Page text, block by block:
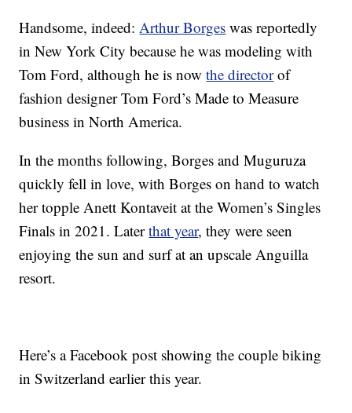
Handsome, indeed:Arthur Borges was reportedly
in New York City because he was modeling with
Tom Ford, although he is nowthe directorof
fashion designer Tom Ford’s Made to Measure
business in North America.
In the months following, Borges and Muguruza
quickly fell in love, with Borges on hand to watch
her topple Anett Kontaveit at the Women’s Singles
Finals in 2021. Laterthat year, they were seen
enjoying the sun and surf at an upscale Anguilla
resort.
Here’s a Facebook post showing the couple biking
in Switzerland earlier this year.